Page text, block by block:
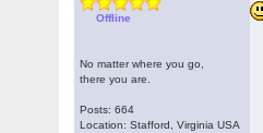
Offline
No matter where you go,
there you are.
Posts: 664
Location: Stafford, Virginia USA